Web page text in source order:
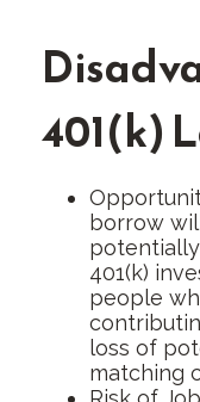
401(k)
borrow
401(k)
people
loss of
matching